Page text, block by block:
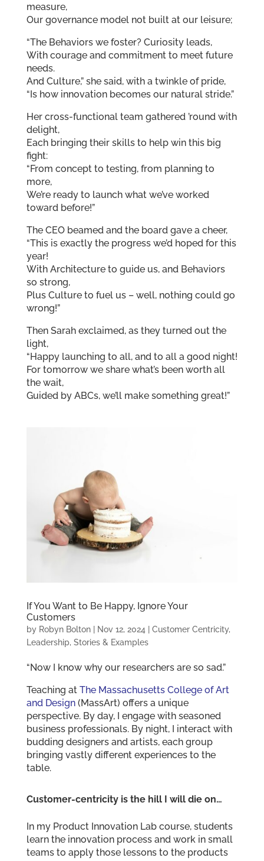
measure,
Our governance model not built at our leisure;
“The Behaviors we foster? Curiosity leads,
With courage and commitment to meet future
needs.
And Culture,” she said, with a twinkle of pride,
“Is how innovation becomes our natural stride.”
Her cross-functional team gathered ’round with
delight,
Each bringing their skills to help win this big
fight:
“From concept to testing, from planning to
more,
We’re ready to launch what we’ve worked
toward before!”
The CEO beamed and the board gave a cheer,
“This is exactly the progress we’d hoped for this
year!
With Architecture to guide us, and Behaviors
so strong,
Plus Culture to fuel us – well, nothing could go
wrong!”
Then Sarah exclaimed, as they turned out the
light,
“Happy launching to all, and to all a good night!
For tomorrow we share what’s been worth all
the wait,
Guided by ABCs, we’ll make something great!”
If You Want to Be Happy, Ignore Your
Customers
by Robyn Bolton| Nov 12, 2024 Customer Centricity,
Leadership, Stories & Examples
“Now I know why our researchers are so sad.”
Teaching at The Massachusetts College of Art
and Design(MassArt) offers a unique
perspective. By day, I engage with seasoned
business professionals. By night, I interact with
budding designers and artists, each group
bringing vastly different experiences to the
table.
Customer-centricity is the hill I will die on…
In my Product Innovation Lab course, students
learn the innovation process and work in small
teams to apply those lessons to the products